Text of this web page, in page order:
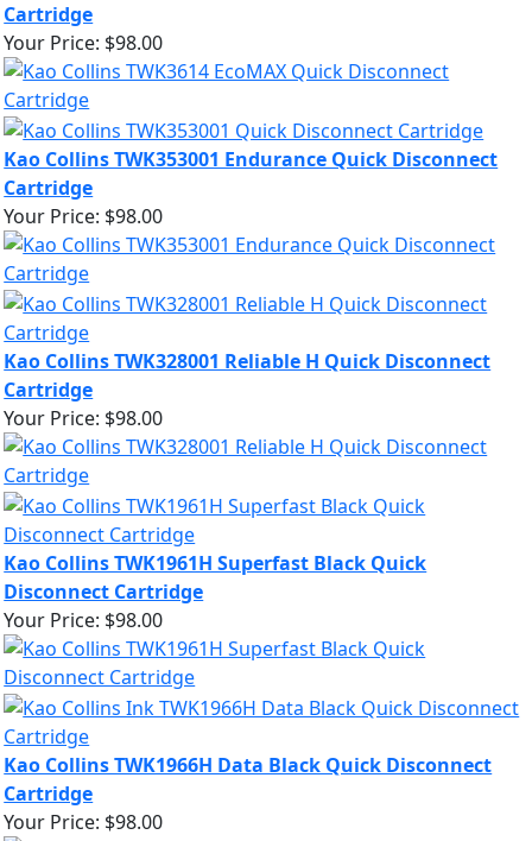
Cartridge
Your Price: $98.00
Kao Collins TWK353001 Endurance Quick Disconnect
Cartridge
Your Price: $98.00
Kao Collins TWK328001 Reliable H Quick Disconnect
Cartridge
Your Price: $98.00
Kao Collins TWK1961H Superfast Black Quick
Disconnect Cartridge
Your Price: $98.00
Kao Collins TWK1966H Data Black Quick Disconnect
Cartridge
Your Price: $98.00